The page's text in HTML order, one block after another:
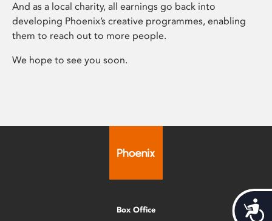
And as a local charity, all earnings go back into
developing Phoenix’s creative programmes, enabling
them to reach out to more people.
We hope to see you soon.
Box Office